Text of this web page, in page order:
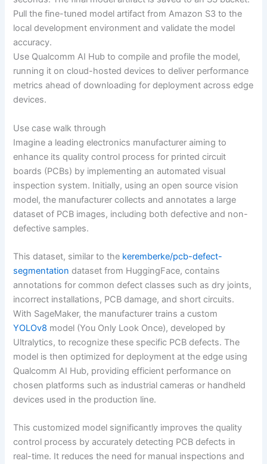
Pull the fine-tuned model artifact from Amazon S3 to the
local development environment and validate the model
accuracy.
Use Qualcomm AI Hub to compile and profile the model,
running it on cloud-hosted devices to deliver performance
metrics ahead of downloading for deployment across edge
devices.
Use case walk through
Imagine a leading electronics manufacturer aiming to
enhance its quality control process for printed circuit
boards (PCBs) by implementing an automated visual
inspection system. Initially, using an open source vision
model, the manufacturer collects and annotates a large
dataset of PCB images, including both defective and non-
defective samples.
This dataset, similar to the keremberke/pcb-defect-
segmentation dataset from HuggingFace, contains
annotations for common defect classes such as dry joints,
incorrect installations, PCB damage, and short circuits.
With SageMaker, the manufacturer trains a custom
YOLOv8 model (You Only Look Once), developed by
Ultralytics, to recognize these specific PCB defects. The
model is then optimized for deployment at the edge using
Qualcomm AI Hub, providing efficient performance on
chosen platforms such as industrial cameras or handheld
devices used in the production line.
This customized model significantly improves the quality
control process by accurately detecting PCB defects in
real-time. It reduces the need for manual inspections and